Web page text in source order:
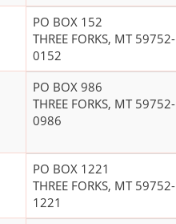
PO BOX 152
THREE FORKS, MT 59752-
0152
PO BOX 986
THREE FORKS, MT 59752-
0986
PO BOX 1221
THREE FORKS, MT 59752-
1221